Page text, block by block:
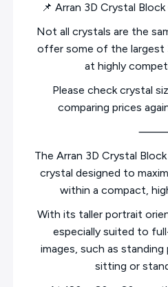
📌 Arran 3D Crystal
Not all crystals are the
offer some of the largest
at highly
Please check crystal
comparing prices
The Arran 3D Crystal
crystal designed to
within a compact,
With its taller portrait
especially suited to
images, such as standing
sitting or